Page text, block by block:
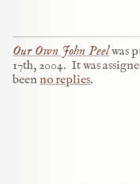
Our Own John Peelwas
17th, 2004. It was
beenno replies.